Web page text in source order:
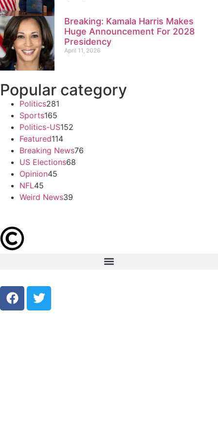
Breaking: Kamala Harris Makes
Huge Announcement For 2028
Presidency
April 11, 2026
Popular category
Politics281
Sports165
Politics-US152
Featured114
Breaking News76
US Elections68
Opinion45
NFL45
Weird News39